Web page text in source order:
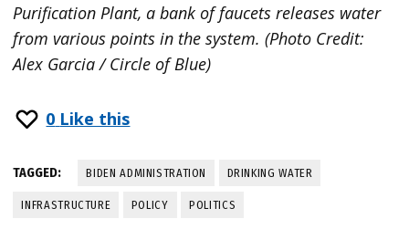
Purification Plant, a bank of faucets releases water
from various points in the system. (Photo Credit:
Alex Garcia / Circle of Blue)
0 Like this
TAGGED: BIDEN ADMINISTRATION DRINKING WATER
INFRASTRUCTURE POLICY POLITICS